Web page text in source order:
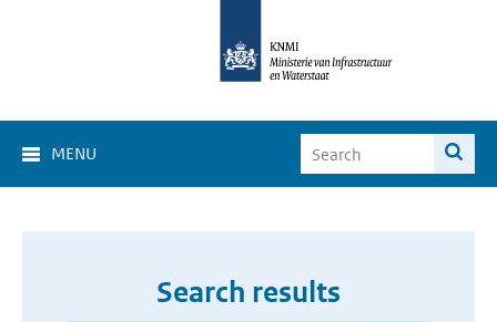
MENU
Search results